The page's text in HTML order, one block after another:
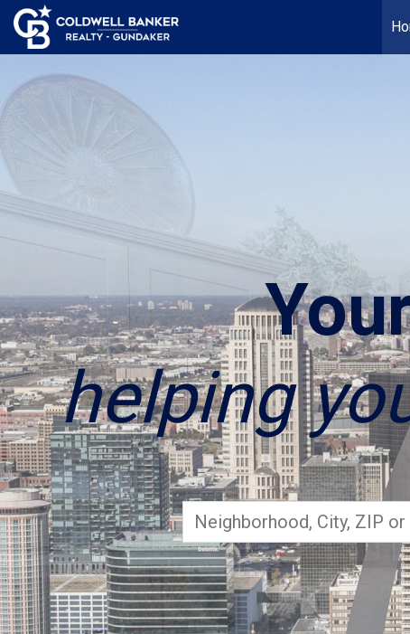
helping